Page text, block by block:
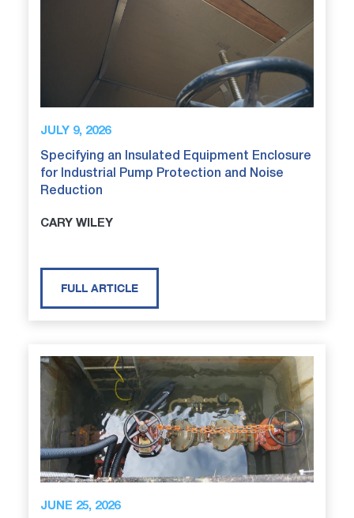
JULY 9, 2026
Specifying an Insulated Equipment Enclosure
for Industrial Pump Protection and Noise
Reduction
CARY WILEY
FULL ARTICLE
JUNE 25, 2026